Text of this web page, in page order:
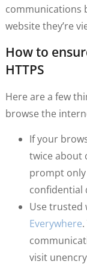
communications
website they’re
How to
HTTPS
Here are a few
browse the
If your
twice about
prompt
confidential
Use trusted
Everywhere
visit